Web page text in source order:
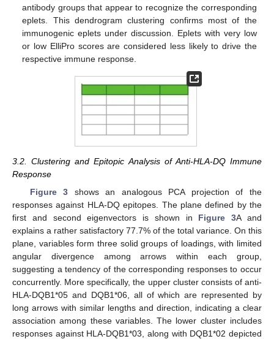
antibody groups that appear to recognize the corresponding
eplets. This dendrogram clustering confirms most of the
immunogenic eplets under discussion. Eplets with very low
or low ElliPro scores are considered less likely to drive the
respective immune response.
3.2. Clustering and Epitopic Analysis of Anti-HLA-DQ Immune
Response
Figure 3 shows an analogous PCA projection of the
responses against HLA-DQ epitopes. The plane defined by the
first and second eigenvectors is shown in Figure 3A and
explains a rather satisfactory 77.7% of the total variance. On this
plane, variables form three solid groups of loadings, with limited
angular divergence among arrows within each group,
suggesting a tendency of the corresponding responses to occur
concurrently. More specifically, the upper cluster consists of anti-
HLA-DQB1*05 and DQB1*06, all of which are represented by
long arrows with similar lengths and direction, indicating a clear
association among these variables. The lower cluster includes
responses against HLA-DQB1*03, along with DQB1*02 depicted